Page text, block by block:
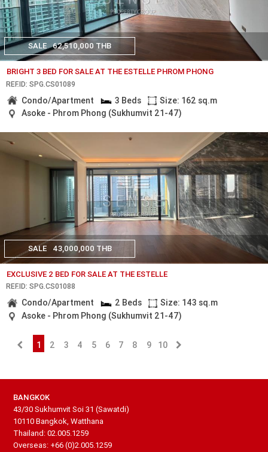
SALE 62,510,000 THB
BRIGHT 3 BED FOR SALE AT THE ESTELLE PHROM PHONG
REF.ID: SPG.CS01089
Condo/Apartment 3 Beds
Size: 162 sq.m
Asoke - Phrom Phong (Sukhumvit 21-47)
SALE 43,000,000 THB
EXCLUSIVE 2 BED FOR SALE AT THE ESTELLE
REF.ID: SPG.CS01088
Condo/Apartment 2 Beds
Size: 143 sq.m
Asoke - Phrom Phong (Sukhumvit 21-47)
1 2 3 4 5 6 7 8 9 10
BANGKOK
43/30 Sukhumvit Soi 31 (Sawatdi)
10110 Bangkok, Watthana
Thailand: 02.005.1259
Overseas: +66 (0)2.005.1259